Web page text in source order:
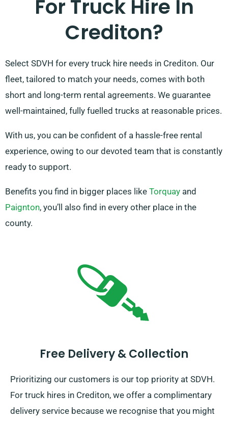
For Truck Hire In
Crediton?​
Select SDVH for every truck hire needs in Crediton. Our
fleet, tailored to match your needs, comes with both
short and long-term rental agreements. We guarantee
well-maintained, fully fuelled trucks at reasonable prices.
With us, you can be confident of a hassle-free rental
experience, owing to our devoted team that is constantly
ready to support.
Benefits you find in bigger places like Torquay and
Paignton, you’ll also find in every other place in the
county.
Free Delivery & Collection
Prioritizing our customers is our top priority at SDVH.
For truck hires in Crediton, we offer a complimentary
delivery service because we recognise that you might